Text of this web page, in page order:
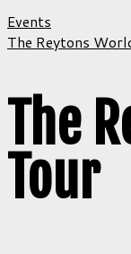
Events
The Reytons
The
Tour